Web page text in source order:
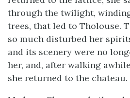
through the twilight,
trees, that led to Tholouse.
so much disturbed her
and its scenery were no
her, and, after walking
she returned to the chateau.